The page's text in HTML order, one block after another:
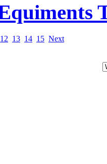
12 13 14 15 Next